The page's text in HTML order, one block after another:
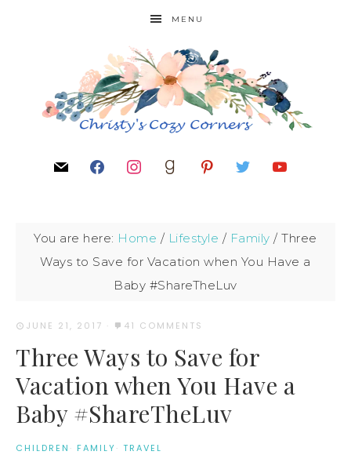
MENU
You are here: Home / Lifestyle / Family / Three
Ways to Save for Vacation when You Have a
Baby #ShareTheLuv
JUNE 21, 2017 · 41 COMMENTS
Three Ways to Save for
Vacation when You Have a
Baby #ShareTheLuv
CHILDREN · FAMILY· TRAVEL